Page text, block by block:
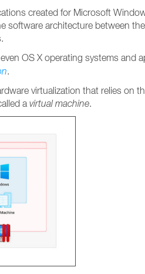
created for Microsoft
software architecture between
OS X operating systems and
.
virtualization that relies on
a virtual machine.